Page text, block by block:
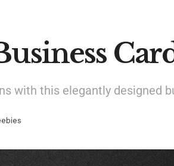
with this elegantly designed